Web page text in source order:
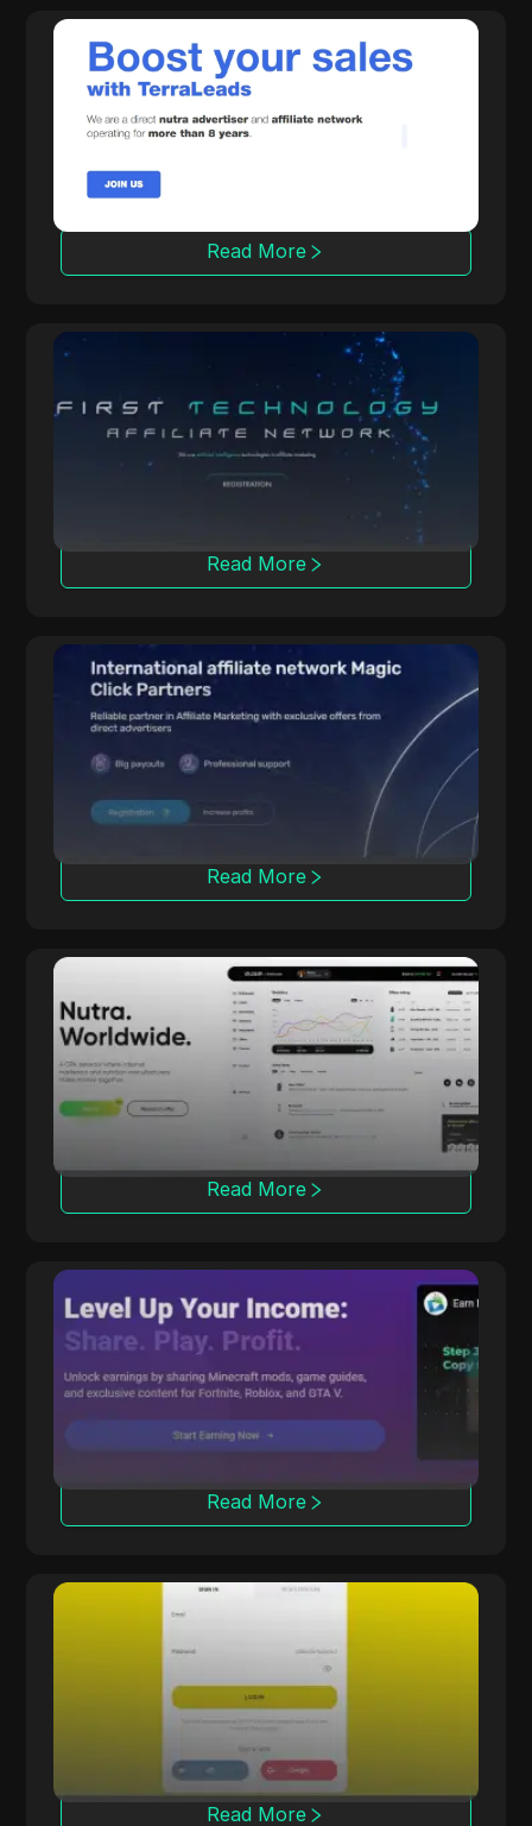
TerraLeads
A direct Nutra advertiser and CPA network
operating for 8 years, TerraLeads provides
more than 3000 offers across 100+
Read More
OpenAFF uses AI to boost traffic conversion
rates. It offers CPA, CPL, and CRG deals and
supports campaigns in over 100 countries.
Read More
Magic Click
Magic Click collaborates with over 10,000
affiliates, offering 500+ iGaming products
through strong partnerships.
Read More
dr.cash
With 6 years of experience, dr.cash offers
2000+ Nutra products across 200 regions,
including exotic locations.
Read More
CPALead
CPALead specializes in mobile app marketing,
offering a real-time bidding platform and
referral program.
Read More
Offerrum, active since 2010, provides 2000
offers, including 250 exclusive ones for
Read More